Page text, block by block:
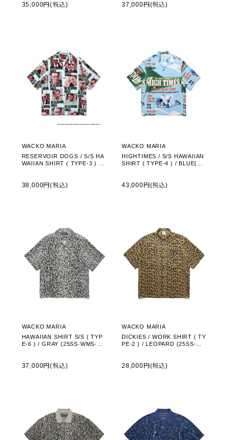
35,000円(税込) 37,000円(税込)
WACKO MARIA
RESERVOIR DOGS / S/S HA
WAIIAN SHIRT ( TYPE-3 ) /
38,000円(税込)
WACKO MARIA
HIGHTIMES / S/S HAWAIIAN
SHIRT ( TYPE-4 ) / BLUE(HI
43,000円(税込)
WACKO MARIA
HAWAIIAN SHIRT S/S ( TYP
E-6 ) / GRAY (25SS-WMS-HI
37,000円(税込)
WACKO MARIA
DICKIES / WORK SHIRT ( TY
PE-2 ) / LEOPARD (25SS-W
28,000円(税込)